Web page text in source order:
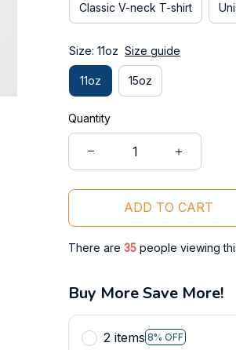
Classic V-neck T-shirt
Size: 11oz Size guide
11oz 15oz
Quantity
ADD TO CART
There are 39 people viewing
Buy More Save More!
2 items 8% OFF